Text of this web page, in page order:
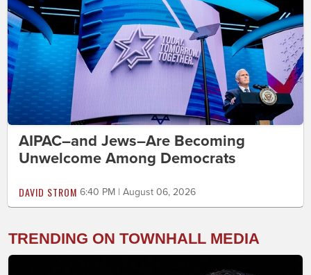
AIPAC–and Jews–Are Becoming
Unwelcome Among Democrats
DAVID STROM 6:40 PM | August 06, 2026
TRENDING ON TOWNHALL MEDIA